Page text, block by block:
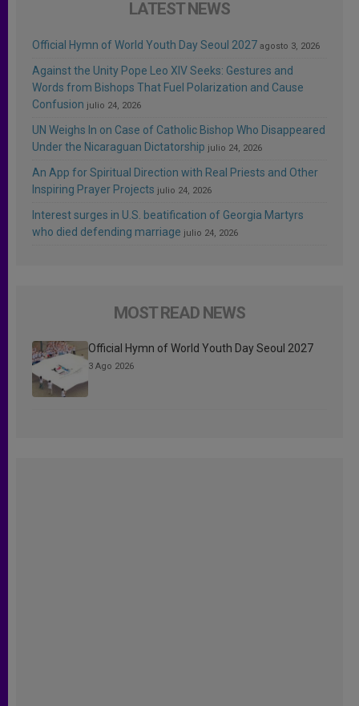
LATEST NEWS
Official Hymn of World Youth Day Seoul 2027 agosto 3, 2026
Against the Unity Pope Leo XIV Seeks: Gestures and
Words from Bishops That Fuel Polarization and Cause
Confusion julio 24, 2026
UN Weighs In on Case of Catholic Bishop Who Disappeared
Under the Nicaraguan Dictatorship julio 24, 2026
An App for Spiritual Direction with Real Priests and Other
Inspiring Prayer Projects julio 24, 2026
Interest surges in U.S. beatification of Georgia Martyrs
who died defending marriage julio 24, 2026
MOST READ NEWS
Official Hymn of World Youth Day Seoul 2027
3 Ago 2026